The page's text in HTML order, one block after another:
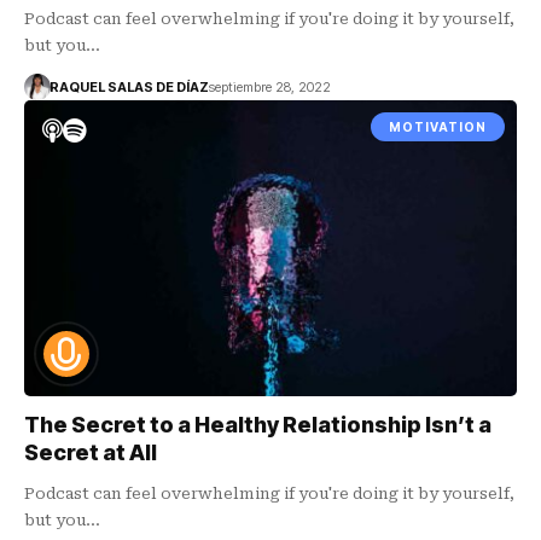
Podcast can feel overwhelming if you're doing it by yourself,
but you…
RAQUEL SALAS DE DÍAZseptiembre 28, 2022
MOTIVATION
The Secret to a Healthy Relationship Isn’t a
Secret at All
Podcast can feel overwhelming if you're doing it by yourself,
but you…